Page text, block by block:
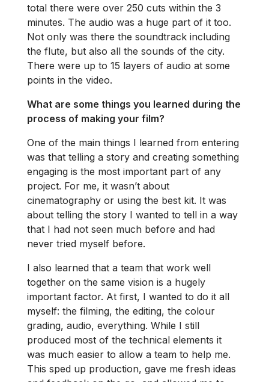
total there were over 250 cuts within the 3
minutes. The audio was a huge part of it too.
Not only was there the soundtrack including
the flute, but also all the sounds of the city.
There were up to 15 layers of audio at some
points in the video.
What are some things you learned during the
process of making your film?
One of the main things I learned from entering
was that telling a story and creating something
engaging is the most important part of any
project. For me, it wasn’t about
cinematography or using the best kit. It was
about telling the story I wanted to tell in a way
that I had not seen much before and had
never tried myself before.
I also learned that a team that work well
together on the same vision is a hugely
important factor. At first, I wanted to do it all
myself: the filming, the editing, the colour
grading, audio, everything. While I still
produced most of the technical elements it
was much easier to allow a team to help me.
This sped up production, gave me fresh ideas